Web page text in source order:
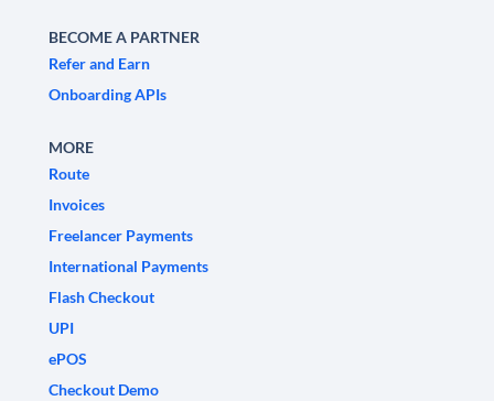
BECOME A PARTNER
Refer and Earn
Onboarding APIs
MORE
Route
Invoices
Freelancer Payments
International Payments
Flash Checkout
UPI
ePOS
Checkout Demo